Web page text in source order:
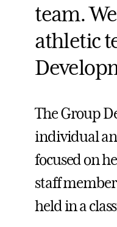
team.
athletic
The Group
individual
focused on
staff
held in a